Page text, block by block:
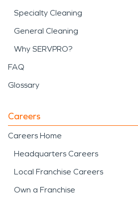
Specialty Cleaning
General Cleaning
Why SERVPRO?
FAQ
Glossary
Careers
Careers Home
Headquarters Careers
Local Franchise Careers
Own a Franchise